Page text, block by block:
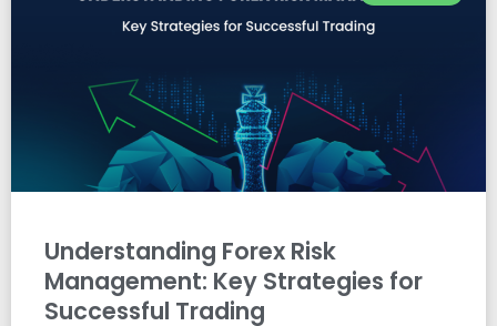
Understanding Forex Risk
Management: Key Strategies for
Successful Trading